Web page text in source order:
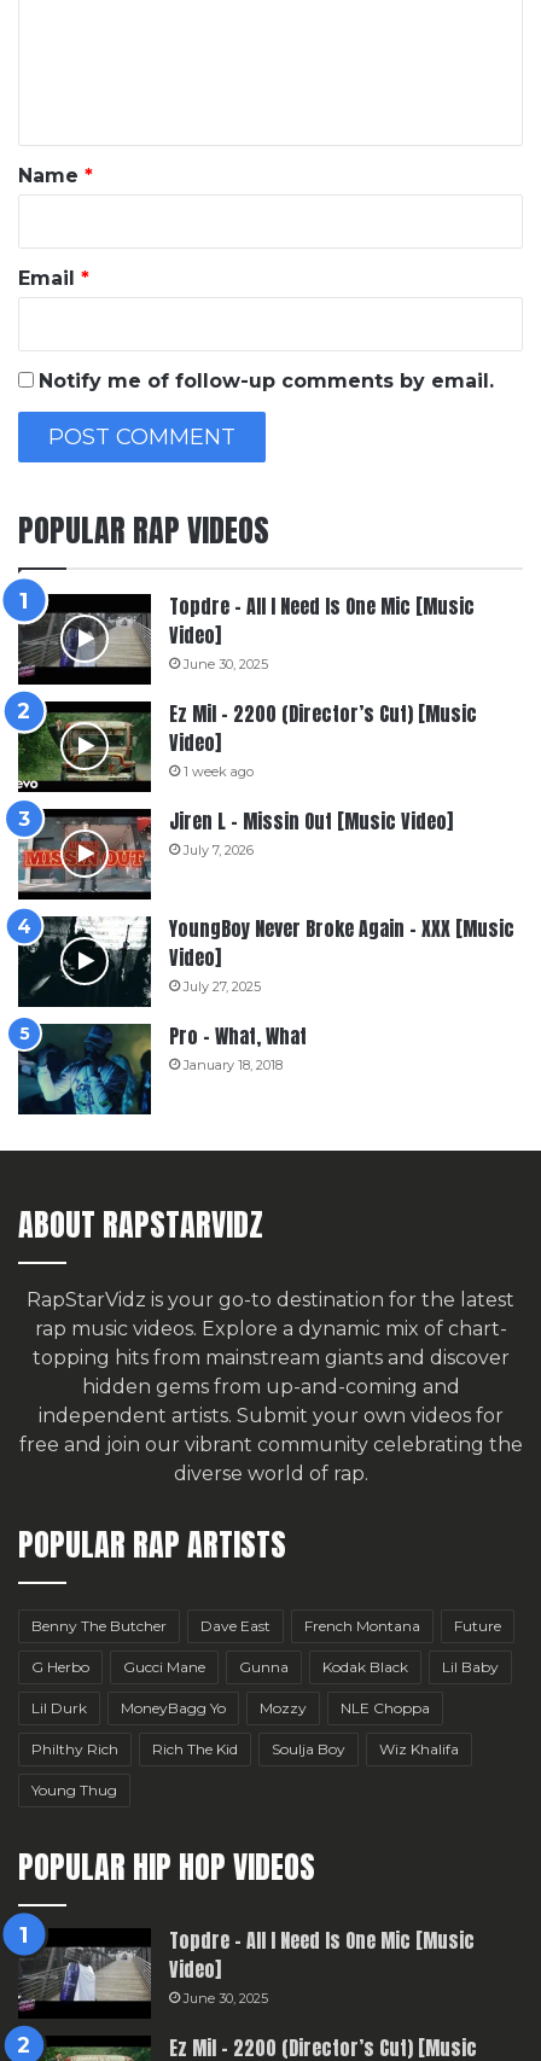
*
Name *
Email *
Notify me of follow-up comments by email.
POPULAR RAP VIDEOS
Topdre – All I Need Is One Mic [Music
Video]
June 30, 2025
Ez Mil – 2200 (Director’s Cut) [Music
Video]
1 week ago
Jiren L – Missin Out [Music Video]
July 7, 2026
YoungBoy Never Broke Again – XXX [Music
Video]
July 27, 2025
Pro – What, What
January 18, 2018
ABOUT RAPSTARVIDZ
RapStarVidz is your go-to destination for the latest
rap music videos. Explore a dynamic mix of chart-
topping hits from mainstream giants and discover
hidden gems from up-and-coming and
independent artists. Submit your own videos for
free and join our vibrant community celebrating the
diverse world of rap.
POPULAR RAP ARTISTS
Benny The Butcher Dave East French Montana Future
G Herbo Gucci Mane Gunna Kodak Black Lil Baby
Lil Durk MoneyBagg Yo Mozzy NLE Choppa
Philthy Rich Rich The Kid Soulja Boy Wiz Khalifa
Young Thug
POPULAR HIP HOP VIDEOS
Topdre – All I Need Is One Mic [Music
Video]
June 30, 2025
Ez Mil – 2200 (Director’s Cut) [Music